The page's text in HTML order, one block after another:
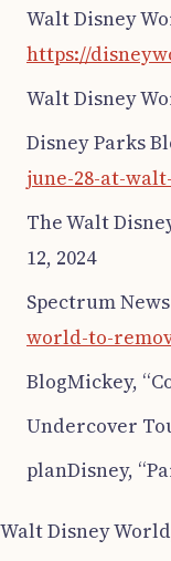
Walt Disney
https://
Walt Disney
Disney Parks
june-28-at-
The Walt
12, 2024
Spectrum
world-to-
BlogMickey,
Undercover
planDisney,
Walt Disney